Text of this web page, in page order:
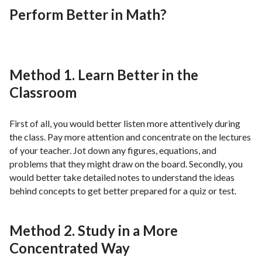
Perform Better in Math?
Method 1. Learn Better in the
Classroom
First of all, you would better listen more attentively during
the class. Pay more attention and concentrate on the lectures
of your teacher. Jot down any figures, equations, and
problems that they might draw on the board. Secondly, you
would better take detailed notes to understand the ideas
behind concepts to get better prepared for a quiz or test.
Method 2. Study in a More
Concentrated Way